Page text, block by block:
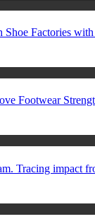
Factories
Footwear
Tracing impact